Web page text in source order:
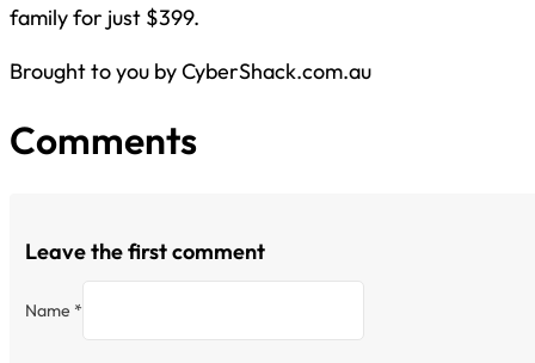
family for just $399.
Brought to you by CyberShack.com.au
Comments
Leave the first comment
Name *